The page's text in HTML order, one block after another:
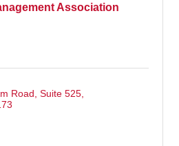
Association
Road, Suite 525